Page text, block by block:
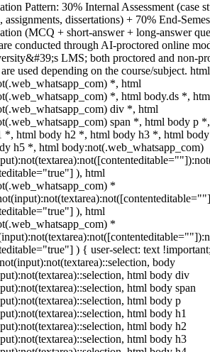
Pattern: 30% Internal Assessment (case
assignments, dissertations) + 70% End-
(MCQ + short-answer + long-answer
conducted through AI-proctored online
LMS; both proctored and non-
used depending on the course/subject.
*, html
*, html body.ds *,
div *, html
span *, html body p
*, html body h2 *, html body h3 *, html
h5 *, html body:not(.web_whatsapp_com)
), html
*
), html
*
) { user-select: text
body
html body div
html body span
html body p
html body h1
html body h2
html body h3